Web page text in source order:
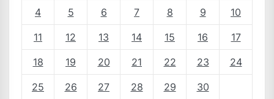
4 5 6 7 8 9 10
11 12 13 14 15 16 17
18 19 20 21 22 23 24
25 26 27 28 29 30